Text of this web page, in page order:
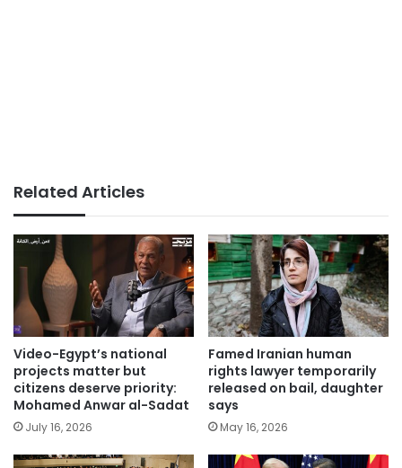
Related Articles
Video-Egypt’s national
projects matter but
citizens deserve priority:
Mohamed Anwar al-Sadat
July 16, 2026
Famed Iranian human
rights lawyer temporarily
released on bail, daughter
says
May 16, 2026